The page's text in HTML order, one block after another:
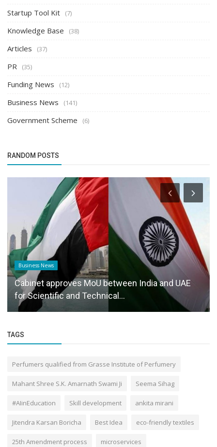
Startup Tool Kit (7)
Knowledge Base (38)
Articles (37)
PR (35)
Funding News (12)
Business News (141)
Government Scheme (6)
RANDOM POSTS
Business News
Cabinet approves MoU between India and UAE
for Scientific and Technical...
TAGS
Perfumers qualified from Grasse Institute of Perfumery
Mahant Shree S.K. Amarnath Swami Ji Seema Sihag
#AIinEducation Skill development ankita mirani
Jitendra Karsan Boricha Best Idea eco-friendly textiles
25th Amendment process microservices